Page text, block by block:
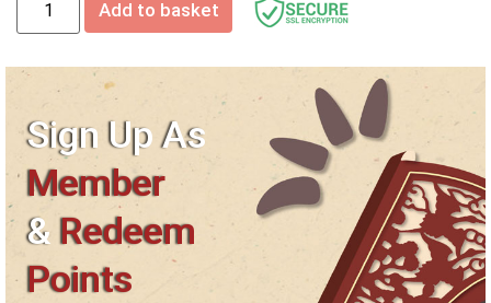
Add to basket
Sign Up As
Member
&Redeem
Points